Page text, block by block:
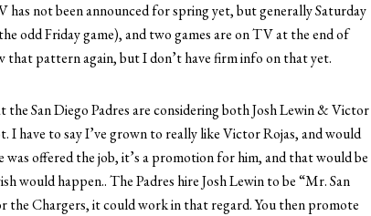
has not been announced for spring yet, but generally Saturday
odd Friday game), and two games are on TV at the end of
that pattern again, but I don’t have firm info on that yet.
San Diego Padres are considering both Josh Lewin & Victor
have to say I’ve grown to really like Victor Rojas, and would
offered the job, it’s a promotion for him, and that would be
would happen.. The Padres hire Josh Lewin to be “Mr. San
the Chargers, it could work in that regard. You then promote